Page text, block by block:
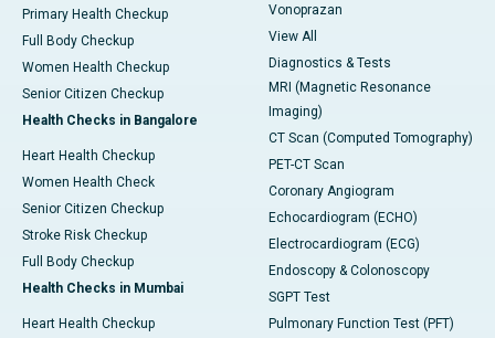
Primary Health Checkup
Full Body Checkup
Women Health Checkup
Senior Citizen Checkup
Health Checks in Bangalore
Heart Health Checkup
Women Health Check
Senior Citizen Checkup
Stroke Risk Checkup
Full Body Checkup
Health Checks in Mumbai
Heart Health Checkup
Vonoprazan
View All
Diagnostics & Tests
MRI (Magnetic Resonance
Imaging)
CT Scan (Computed Tomography)
PET-CT Scan
Coronary Angiogram
Echocardiogram (ECHO)
Electrocardiogram (ECG)
Endoscopy & Colonoscopy
SGPT Test
Pulmonary Function Test (PFT)